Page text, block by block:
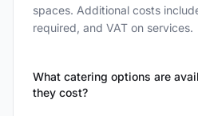
spaces. Additional costs
required, and VAT on services.
What catering options are
they cost?